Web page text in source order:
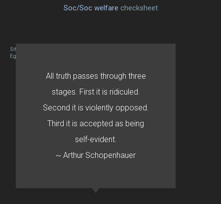
Soc/Soc welfare checksheet
Site designed By Mason Zehr
Egret by Esa
All truth passes through three
stages. First it is ridiculed.
Second it is violently opposed.
Third it is accepted as being
self-evident.
~ Arthur Schopenhauer